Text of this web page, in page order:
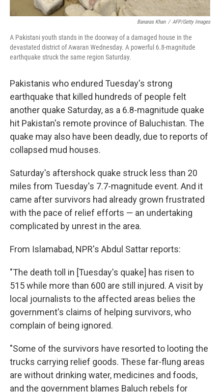
Banaras Khan / AFP/Getty Images
A Pakistani youth stands in the doorway of a damaged house in the
devastated district of Awaran Wednesday. A powerful 6.8-magnitude
earthquake struck the same region Saturday.
Pakistanis who endured Tuesday's strong
earthquake that killed hundreds of people felt
another quake Saturday, as a 6.8-magnitude quake
hit Pakistan's remote province of Baluchistan. The
quake may also have been deadly, due to reports of
collapsed mud houses.
Saturday's aftershock quake struck less than 20
miles from Tuesday's 7.7-magnitude event. And it
came after survivors had already grown frustrated
with the pace of relief efforts — an undertaking
complicated by unrest in the area.
From Islamabad, NPR's Abdul Sattar reports:
"The death toll in [Tuesday's quake] has risen to
515 while more than 600 are still injured. A visit by
local journalists to the affected areas belies the
government's claims of helping survivors, who
complain of being ignored.
"Some of the survivors have resorted to looting the
trucks carrying relief goods. These far-flung areas
are without drinking water, medicines and foods,
and the government blames Baluch rebels for